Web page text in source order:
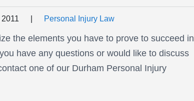
Personal Injury Law
the elements you have to prove to succeed in
have any questions or would like to discuss
one of our Durham Personal Injury